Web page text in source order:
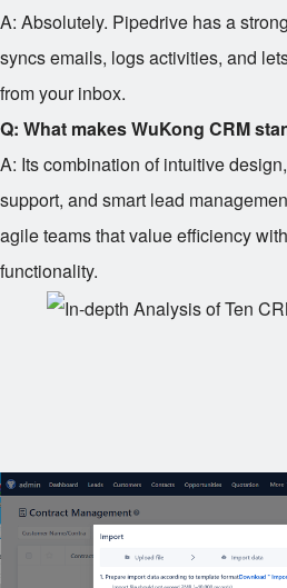
A: Absolutely. Pipedrive has a
syncs emails, logs activities, and
from your inbox.
Q: What makes WuKong CRM
A: Its combination of intuitive
support, and smart lead
agile teams that value efficiency
functionality.